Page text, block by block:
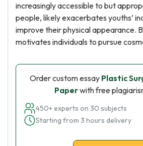
increasingly accessible to but
people, likely exacerbates youths’
improve their physical appearance.
motivates individuals to pursue
Order custom essay Plastic
Paperwith free
450+ experts on 30 subjects
Starting from 3 hours delivery